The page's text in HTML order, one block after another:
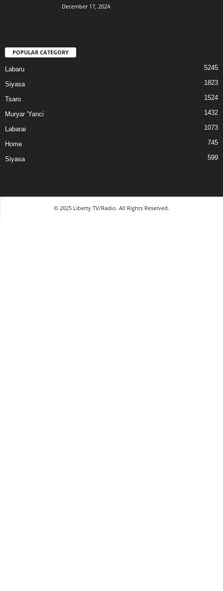
December 17, 2024
POPULAR CATEGORY
Labaru 5245
Siyasa 1823
Tsaro 1524
Muryar 'Yanci 1432
Labarai 1073
Home 745
Siyasa 599
© 2025 Liberty TV/Radio. All Rights Reserved.